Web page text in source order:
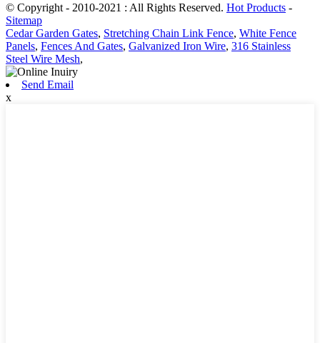
© Copyright - 2010-2021 : All Rights Reserved. Hot Products -
Sitemap
Cedar Garden Gates, Stretching Chain Link Fence, White Fence
Panels, Fences And Gates, Galvanized Iron Wire, 316 Stainless
Steel Wire Mesh,
Send Email
x